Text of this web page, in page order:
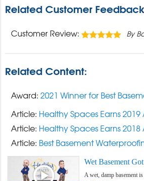
Related Customer
Customer Review: By
Related Content:
Award: 2021 Winner for Best
Article: Healthy Spaces Earns
Article: Healthy Spaces Earns
Article: Best Basement
Wet Basement
A wet, damp basement